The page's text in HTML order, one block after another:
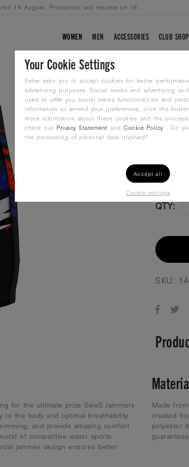
14 August. Production will resume on 16
WOMEN MEN ACCESSORIES CLUB SHOP
48,99€
2XS
QTY:
SKU:
for the ultimate prize SeleS Jammers
to the body and optimal breathability
and provide amazing comfort
of competitive water sports
jammer design ensures better
Made
created
polyester
Your Cookie Settings
Seles asks you to accept cookies for better
advertising purposes. Social media and advertising
used to offer you social media functionalities and
information or amend your preferences, click the
more information about these cookies and the
check our Privacy Statement andCookie Policy. Do
the processing of personal data involved?
Accept all
Cookie settings